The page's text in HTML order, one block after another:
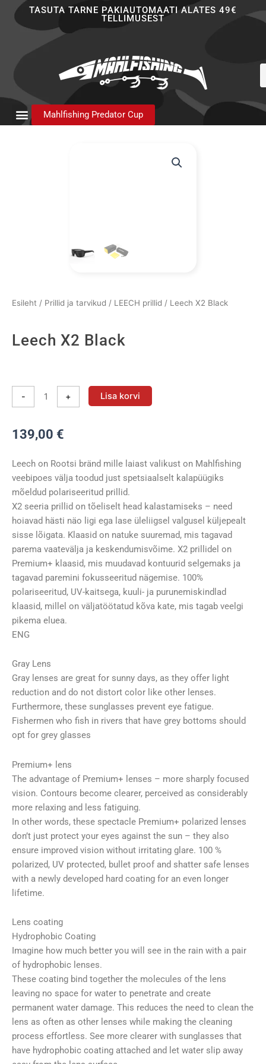
TASUTA TARNE PAKIAUTOMAATI ALATES 49€
TELLIMUSEST
Mahlfishing Predator Cup
Esileht / Prillid ja tarvikud / LEECH prillid / Leech X2 Black
Leech X2 Black
-
Black
+ Lisa korvi
139,00 €
Leech on Rootsi bränd mille laiast valikust on Mahlfishing
veebipoes välja toodud just spetsiaalselt kalapüügiks
mõeldud polariseeritud prillid.
X2 seeria prillid on tõeliselt head kalastamiseks – need
hoiavad hästi näo ligi ega lase üleliigsel valgusel küljepealt
sisse lõigata. Klaasid on natuke suuremad, mis tagavad
parema vaatevälja ja keskendumisvõime. X2 prillidel on
Premium+ klaasid, mis muudavad kontuurid selgemaks ja
tagavad paremini fokusseeritud nägemise. 100%
polariseeritud, UV-kaitsega, kuuli- ja purunemiskindlad
klaasid, millel on väljatöötatud kõva kate, mis tagab veelgi
pikema eluea.
ENG
Gray Lens
Gray lenses are great for sunny days, as they offer light
reduction and do not distort color like other lenses.
Furthermore, these sunglasses prevent eye fatigue.
Fishermen who fish in rivers that have grey bottoms should
opt for grey glasses
Premium+ lens
The advantage of Premium+ lenses – more sharply focused
vision. Contours become clearer, perceived as considerably
more relaxing and less fatiguing.
In other words, these spectacle Premium+ polarized lenses
don’t just protect your eyes against the sun – they also
ensure improved vision without irritating glare. 100 %
polarized, UV protected, bullet proof and shatter safe lenses
with a newly developed hard coating for an even longer
lifetime.
Lens coating
Hydrophobic Coating
Imagine how much better you will see in the rain with a pair
of hydrophobic lenses.
These coating bind together the molecules of the lens
leaving no space for water to penetrate and create
permanent water damage. This reduces the need to clean the
lens as often as other lenses while making the cleaning
process effortless. See more clearer with sunglasses that
have hydrophobic coating attached and let water slip away